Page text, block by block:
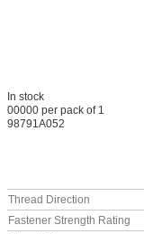
In stock
00000 per pack of 1
98791A052
Thread Direction
Fastener Strength Rating